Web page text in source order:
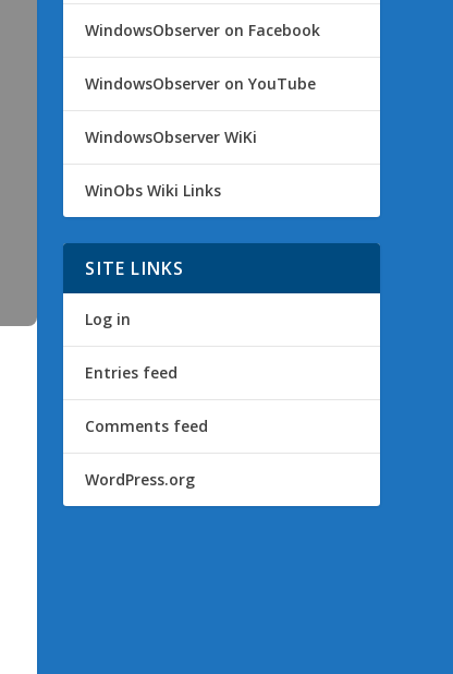
WindowsObserver on Facebook
WindowsObserver on YouTube
WindowsObserver WiKi
WinObs Wiki Links
SITE LINKS
Log in
Entries feed
Comments feed
WordPress.org